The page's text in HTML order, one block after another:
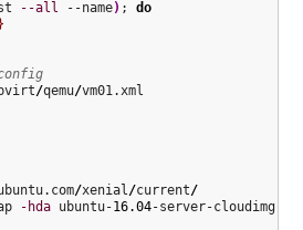
--all --name) ; do
/qemu/vm01.xml
/xenial/current/
-hda ubuntu-16.04-server-cloudimg-